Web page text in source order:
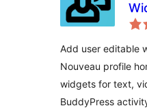
Add user editable
Nouveau profile
widgets for text,
BuddyPress